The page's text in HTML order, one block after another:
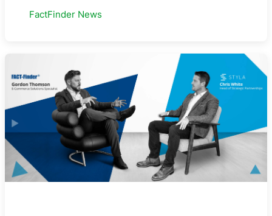
FactFinder News